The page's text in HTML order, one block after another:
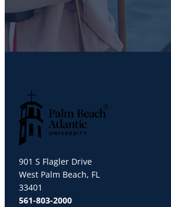
901 S Flagler Drive
West Palm Beach, FL
33401
561-803-2000